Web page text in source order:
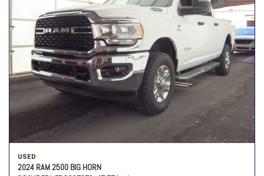
USED
2024 RAM 2500 BIG HORN